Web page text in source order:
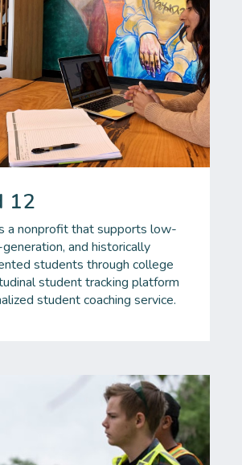
12
a nonprofit that supports low-
and historically
students through college
student tracking platform
student coaching service.